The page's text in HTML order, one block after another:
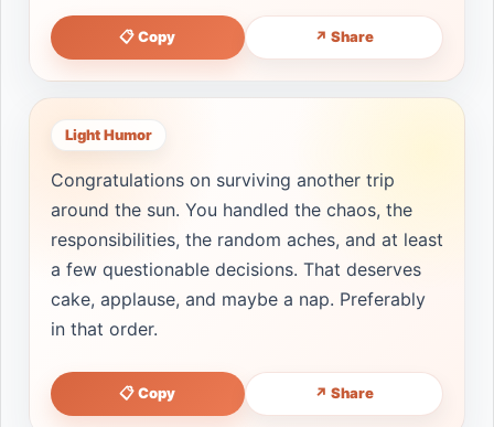
📋 Copy ↗ Share
Light Humor
Congratulations on surviving another trip
around the sun. You handled the chaos, the
responsibilities, the random aches, and at least
a few questionable decisions. That deserves
cake, applause, and maybe a nap. Preferably
in that order.
📋 Copy ↗ Share